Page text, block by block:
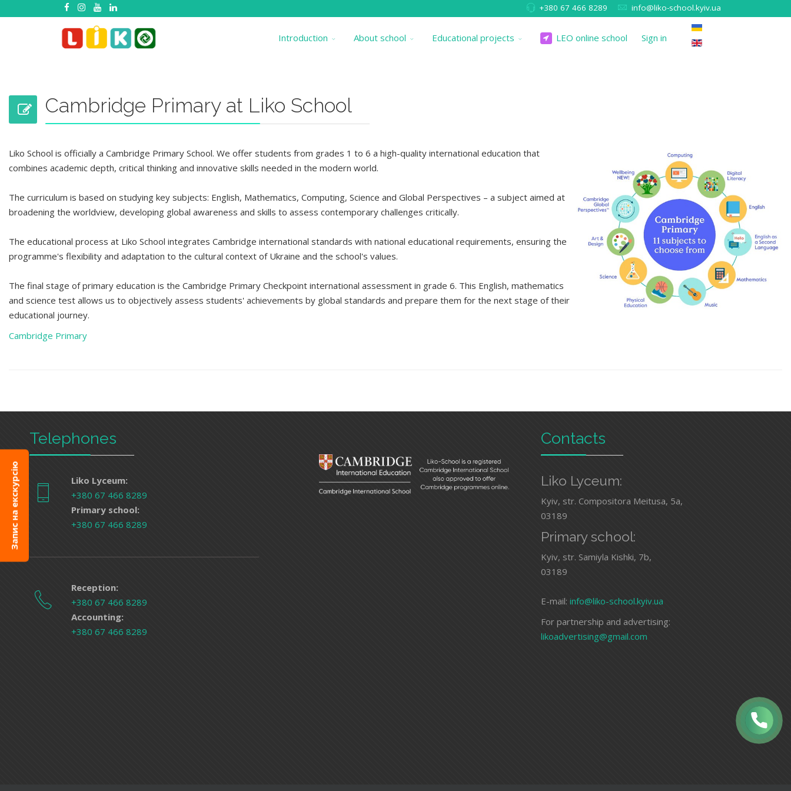
Запис на екскурсію
+380 67 466 8289 info@liko-school.kyiv.ua
Introduction About school Educational projects LEO online school Sign in
Cambridge Primary at Liko School
Liko School is officially a Cambridge Primary School. We offer students from grades 1 to 6 a high-quality international education that
combines academic depth, critical thinking and innovative skills needed in the modern world.
The curriculum is based on studying key subjects: English, Mathematics, Computing, Science and Global Perspectives – a subject aimed at
broadening the worldview, developing global awareness and skills to assess contemporary challenges critically.
The educational process at Liko School integrates Cambridge international standards with national educational requirements, ensuring the
programme's flexibility and adaptation to the cultural context of Ukraine and the school's values.
The final stage of primary education is the Cambridge Primary Checkpoint international assessment in grade 6. This English, mathematics
and science test allows us to objectively assess students' achievements by global standards and prepare them for the next stage of their
educational journey.
Cambridge Primary
Telephones
Liko Lyceum:
+380 67 466 8289
Primary school:
+380 67 466 8289
Reception:
+380 67 466 8289
Accounting:
+380 67 466 8289
Contacts
Liko Lyceum:
Kyiv, str. Compositora Meitusa, 5а,
03189
Primary school:
Kyiv, str. Samiyla Kishki, 7b,
03189
E-mail:info@liko-school.kyiv.ua
For partnership and advertising:
likoadvertising@gmail.com